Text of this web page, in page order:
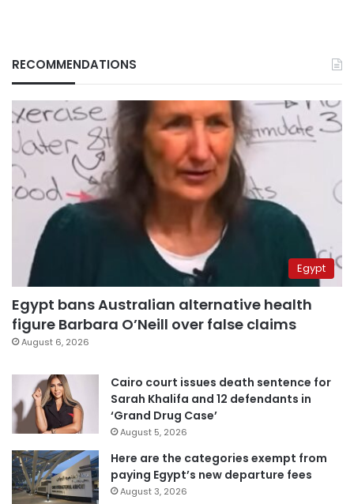
RECOMMENDATIONS
Egypt
Egypt bans Australian alternative health
figure Barbara O’Neill over false claims
August 6, 2026
Cairo court issues death sentence for
Sarah Khalifa and 12 defendants in
‘Grand Drug Case’
August 5, 2026
Here are the categories exempt from
paying Egypt’s new departure fees
August 3, 2026